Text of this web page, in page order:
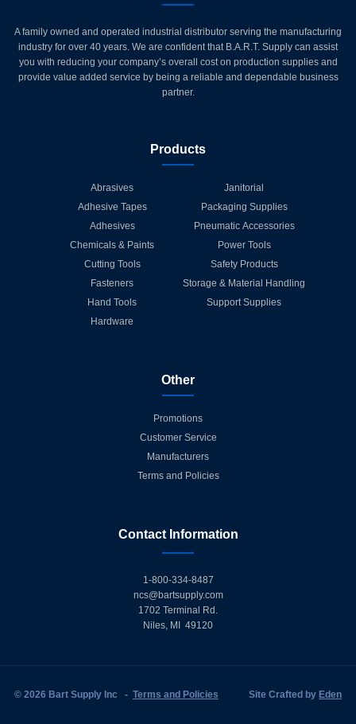
A family owned and operated industrial distributor serving the manufacturing
industry for over 40 years. We are confident that B.A.R.T. Supply can assist
you with reducing your company’s overall cost on production supplies and
provide value added service by being a reliable and dependable business
partner.
Products
Abrasives
Adhesive Tapes
Adhesives
Chemicals & Paints
Cutting Tools
Fasteners
Hand Tools
Hardware
Janitorial
Packaging Supplies
Pneumatic Accessories
Power Tools
Safety Products
Storage & Material Handling
Support Supplies
Other
Promotions
Customer Service
Manufacturers
Terms and Policies
Contact Information
1-800-334-8487
ncs@bartsupply.com
1702 Terminal Rd.
Niles, MI 49120
© 2026 Bart Supply Inc - Terms and Policies Site Crafted by Eden